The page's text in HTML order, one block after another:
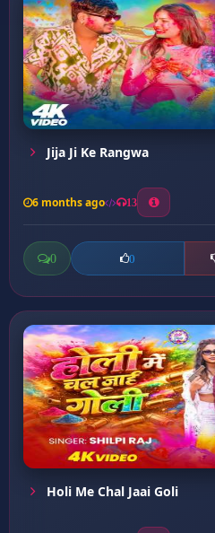
Jija Ji Ke Rangwa
6 months ago 13
0 0
Holi Me Chal Jaai Goli